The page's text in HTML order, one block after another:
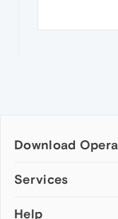
Download Opera
Computer browsers
Opera for Mac
Services
Add-ons
Help